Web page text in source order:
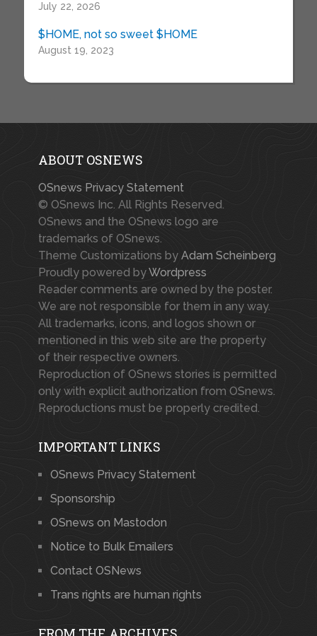
July 22, 2026
$HOME, not so sweet $HOME
August 19, 2023
ABOUT OSNEWS
OSnews Privacy Statement
© OSnews Inc. All Rights Reserved.
OSnews and the OSnews logo are
trademarks of OSnews.
Theme Customizations by Adam Scheinberg
Proudly powered byWordpress
Reader comments are owned by the poster.
We are not responsible for them in any way.
All trademarks, icons, and logos shown or
mentioned in this web site are the property
of their respective owners.
Reproduction of OSnews stories is permitted
only with explicit authorization from OSnews.
Reproductions must be properly credited.
IMPORTANT LINKS
OSnews Privacy Statement
Sponsorship
OSnews on Mastodon
Notice to Bulk Emailers
Contact OSNews
Trans rights are human rights